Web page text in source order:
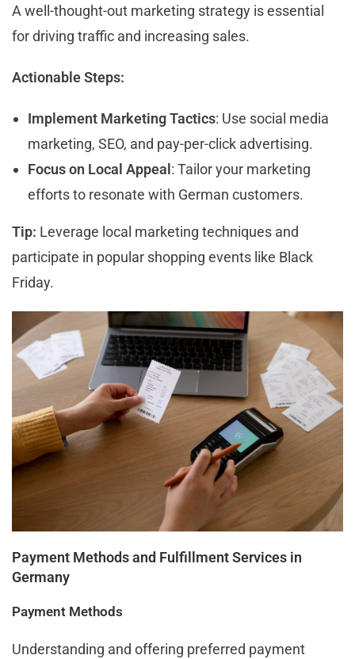
A well-thought-out marketing strategy is essential
for driving traffic and increasing sales.
Actionable Steps:
Implement Marketing Tactics: Use social media
marketing, SEO, and pay-per-click advertising.
Focus on Local Appeal: Tailor your marketing
efforts to resonate with German customers.
Tip: Leverage local marketing techniques and
participate in popular shopping events like Black
Friday.
Payment Methods and Fulfillment Services in
Germany
Payment Methods
Understanding and offering preferred payment